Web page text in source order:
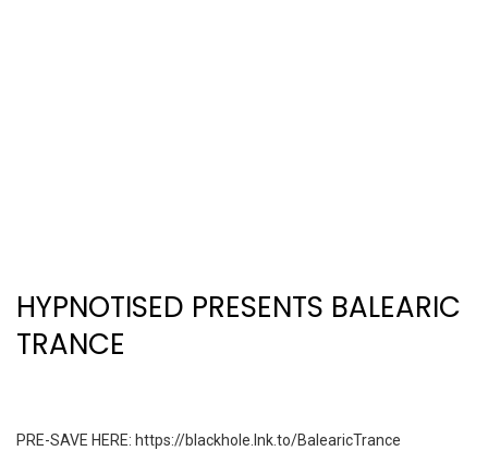
HYPNOTISED PRESENTS BALEARIC
TRANCE
PRE-SAVE HERE: https://blackhole.lnk.to/BalearicTrance